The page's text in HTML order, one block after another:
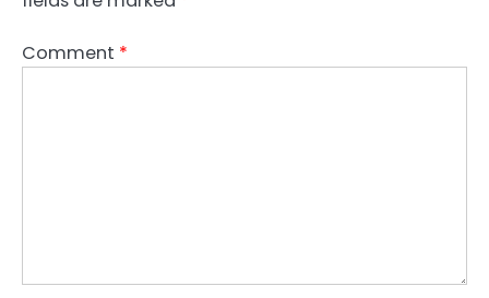
Comment *